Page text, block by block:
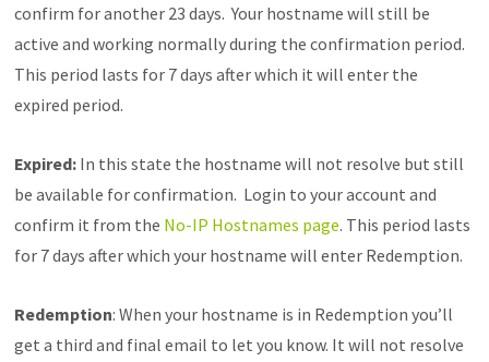
confirm for another 23 days. Your hostname will still be
active and working normally during the confirmation period.
This period lasts for 7 days after which it will enter the
expired period.
Expired: In this state the hostname will not resolve but still
be available for confirmation. Login to your account and
confirm it from the No-IP Hostnames page. This period lasts
for 7 days after which your hostname will enter Redemption.
Redemption: When your hostname is in Redemption you’ll
get a third and final email to let you know. It will not resolve